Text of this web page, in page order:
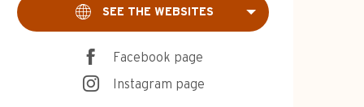
SEE THE WEBSITES
Facebook page
Instagram page